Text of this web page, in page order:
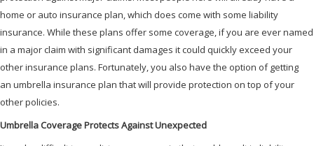
home or auto insurance plan, which does come with some liability
insurance. While these plans offer some coverage, if you are ever named
in a major claim with significant damages it could quickly exceed your
other insurance plans. Fortunately, you also have the option of getting
an umbrella insurance plan that will provide protection on top of your
other policies.
Umbrella Coverage Protects Against Unexpected